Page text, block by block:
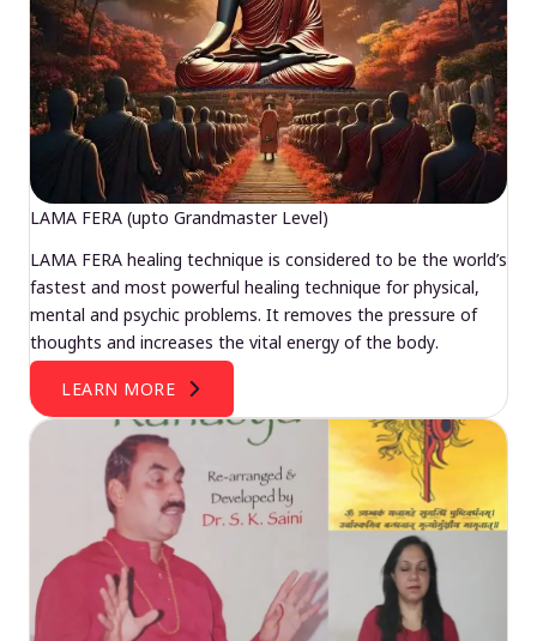
LAMA FERA (upto Grandmaster Level)
LAMA FERA healing technique is considered to be the world’s
fastest and most powerful healing technique for physical,
mental and psychic problems. It removes the pressure of
thoughts and increases the vital energy of the body.
LEARN MORE